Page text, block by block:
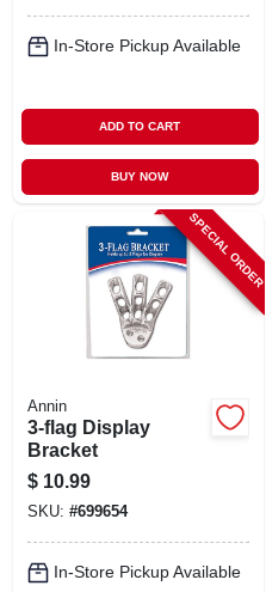
In-Store Pickup Available
ADD TO CART
BUY NOW
SPECIAL ORDER
Annin
3-flag Display
Bracket
$ 10.99
SKU: #699654
In-Store Pickup Available